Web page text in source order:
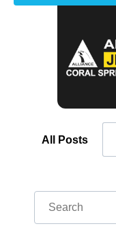
All Posts